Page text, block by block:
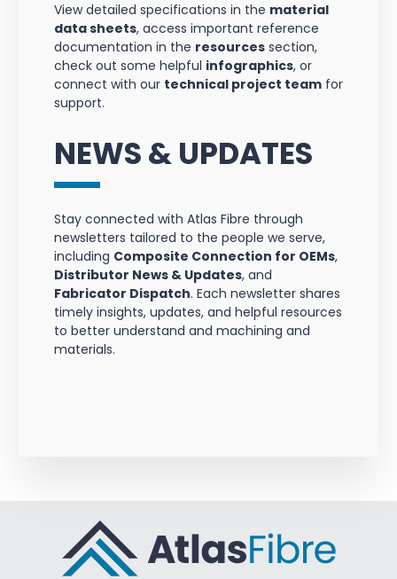
View detailed specifications in the material
data sheets, access important reference
documentation in the resources section,
check out some helpful infographics, or
connect with our technical project team for
support.
NEWS & UPDATES
Stay connected with Atlas Fibre through
newsletters tailored to the people we serve,
including Composite Connection for OEMs,
Distributor News & Updates, and
Fabricator Dispatch. Each newsletter shares
timely insights, updates, and helpful resources
to better understand and machining and
materials.